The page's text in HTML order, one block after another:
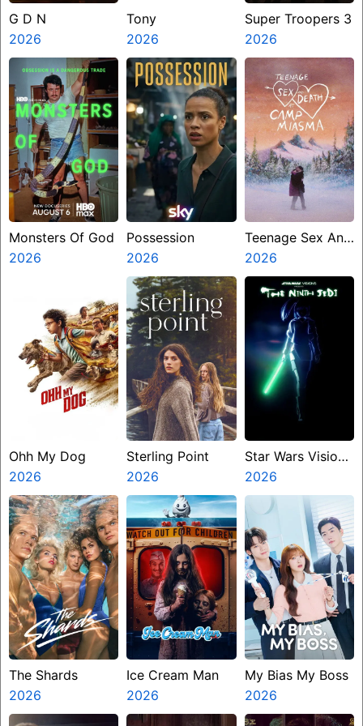
G D N
2026
Tony
2026
Super Troopers 3
2026
Monsters Of God
2026
Possession
2026
Teenage Sex And
Death At Camp
Miasma
2026
Ohh My Dog
2026
Sterling Point
2026
Star Wars Visions
Presents The
Ninth Jedi
2026
The Shards
2026
Ice Cream Man
2026
My Bias My Boss
2026